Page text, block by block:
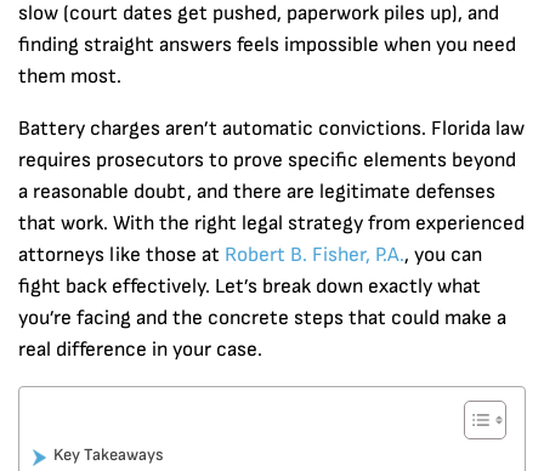
slow (court dates get pushed, paperwork piles up), and
finding straight answers feels impossible when you need
them most.
Battery charges aren’t automatic convictions. Florida law
requires prosecutors to prove specific elements beyond
a reasonable doubt, and there are legitimate defenses
that work. With the right legal strategy from experienced
attorneys like those at Robert B. Fisher, P.A., you can
fight back effectively. Let’s break down exactly what
you’re facing and the concrete steps that could make a
real difference in your case.
Key Takeaways